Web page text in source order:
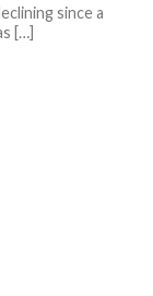
since a
[…]